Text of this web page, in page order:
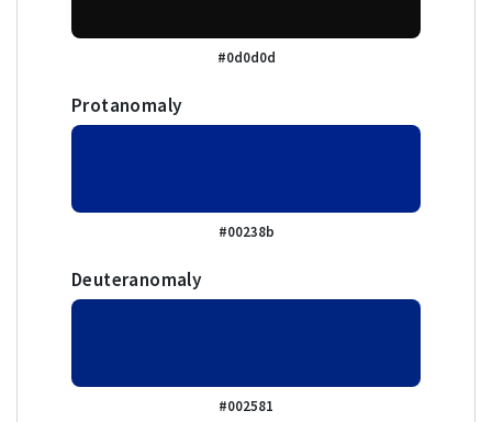
#0d0d0d
Protanomaly
#00238b
Deuteranomaly
#002581